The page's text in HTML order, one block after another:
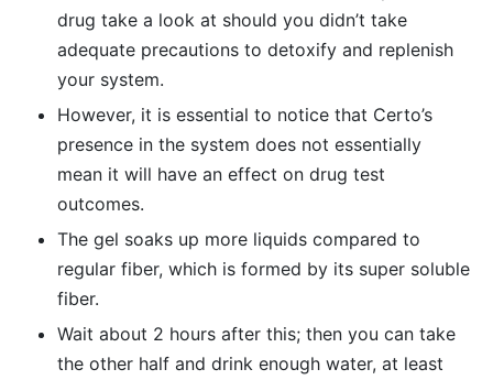
drug take a look at should you didn’t take
adequate precautions to detoxify and replenish
your system.
However, it is essential to notice that Certo’s
presence in the system does not essentially
mean it will have an effect on drug test
outcomes.
The gel soaks up more liquids compared to
regular fiber, which is formed by its super soluble
fiber.
Wait about 2 hours after this; then you can take
the other half and drink enough water, at least